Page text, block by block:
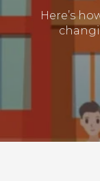
Here’s